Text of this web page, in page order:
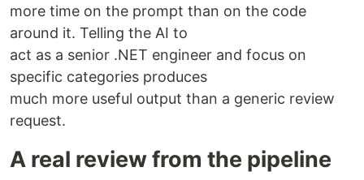
more time on the prompt than on the code
around it. Telling the AI to
act as a senior .NET engineer and focus on
specific categories produces
much more useful output than a generic review
request.
A real review from the pipeline